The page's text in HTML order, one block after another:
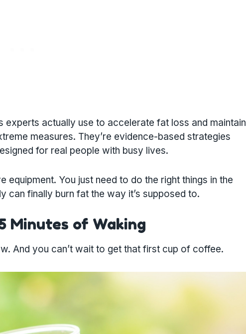
experts actually use to accelerate fat loss and maintain
measures. They’re evidence-based strategies
for real people with busy lives.
equipment. You just need to do the right things in the
can finally burn fat the way it’s supposed to.
Minutes of Waking
And you can’t wait to get that first cup of coffee.